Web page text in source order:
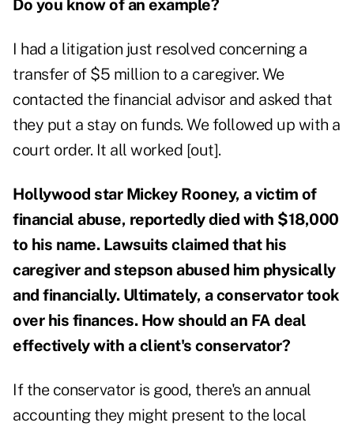
Do you know of an example?
I had a litigation just resolved concerning a
transfer of $5 million to a caregiver. We
contacted the financial advisor and asked that
they put a stay on funds. We followed up with a
court order. It all worked [out].
Hollywood star Mickey Rooney, a victim of
financial abuse, reportedly died with $18,000
to his name. Lawsuits claimed that his
caregiver and stepson abused him physically
and financially. Ultimately, a conservator took
over his finances. How should an FA deal
effectively with a client's conservator?
If the conservator is good, there's an annual
accounting they might present to the local